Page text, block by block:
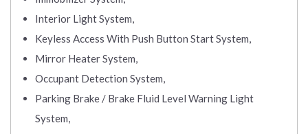
Interior Light System,
Keyless Access With Push Button Start System,
Mirror Heater System,
Occupant Detection System,
Parking Brake / Brake Fluid Level Warning Light
System,